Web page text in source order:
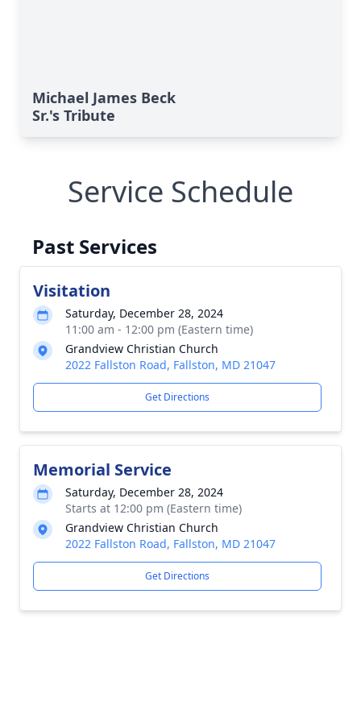
Michael James Beck
Sr.'s Tribute
Service Schedule
Past Services
Visitation
Saturday, December 28, 2024
11:00 am - 12:00 pm (Eastern time)
Grandview Christian Church
2022 Fallston Road, Fallston, MD 21047
Get Directions
Memorial Service
Saturday, December 28, 2024
Starts at 12:00 pm (Eastern time)
Grandview Christian Church
2022 Fallston Road, Fallston, MD 21047
Get Directions